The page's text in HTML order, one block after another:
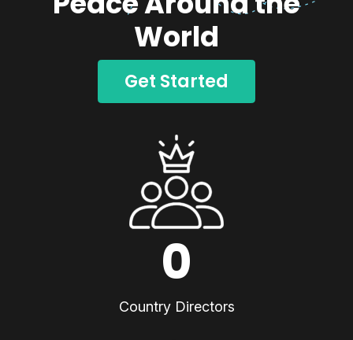
World
Get Started
0
Country Directors